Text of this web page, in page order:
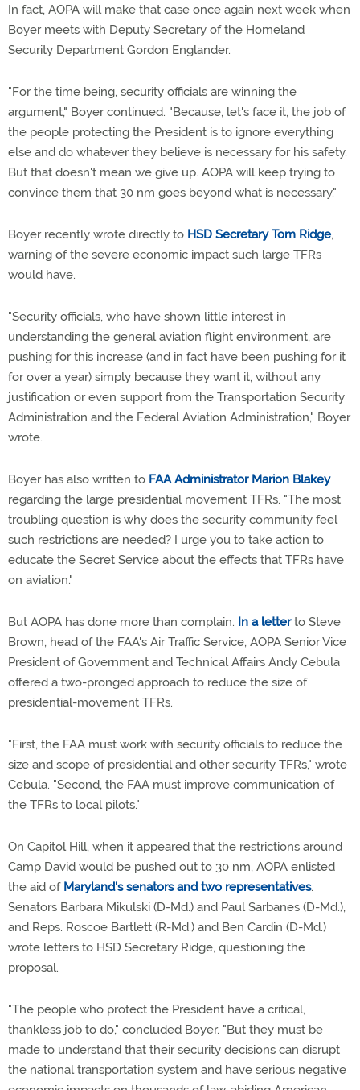
In fact, AOPA will make that case once again next week when
Boyer meets with Deputy Secretary of the Homeland
Security Department Gordon Englander.
"For the time being, security officials are winning the
argument," Boyer continued. "Because, let's face it, the job of
the people protecting the President is to ignore everything
else and do whatever they believe is necessary for his safety.
But that doesn't mean we give up. AOPA will keep trying to
convince them that 30 nm goes beyond what is necessary."
Boyer recently wrote directly to HSD Secretary Tom Ridge,
warning of the severe economic impact such large TFRs
would have.
"Security officials, who have shown little interest in
understanding the general aviation flight environment, are
pushing for this increase (and in fact have been pushing for it
for over a year) simply because they want it, without any
justification or even support from the Transportation Security
Administration and the Federal Aviation Administration," Boyer
wrote.
Boyer has also written to FAA Administrator Marion Blakey
regarding the large presidential movement TFRs. "The most
troubling question is why does the security community feel
such restrictions are needed? I urge you to take action to
educate the Secret Service about the effects that TFRs have
on aviation."
But AOPA has done more than complain. In a letterto Steve
Brown, head of the FAA's Air Traffic Service, AOPA Senior Vice
President of Government and Technical Affairs Andy Cebula
offered a two-pronged approach to reduce the size of
presidential-movement TFRs.
"First, the FAA must work with security officials to reduce the
size and scope of presidential and other security TFRs," wrote
Cebula. "Second, the FAA must improve communication of
the TFRs to local pilots."
On Capitol Hill, when it appeared that the restrictions around
Camp David would be pushed out to 30 nm, AOPA enlisted
the aid of Maryland's senators and two representatives.
Senators Barbara Mikulski (D-Md.) and Paul Sarbanes (D-Md.),
and Reps. Roscoe Bartlett (R-Md.) and Ben Cardin (D-Md.)
wrote letters to HSD Secretary Ridge, questioning the
proposal.
"The people who protect the President have a critical,
thankless job to do," concluded Boyer. "But they must be
made to understand that their security decisions can disrupt
the national transportation system and have serious negative